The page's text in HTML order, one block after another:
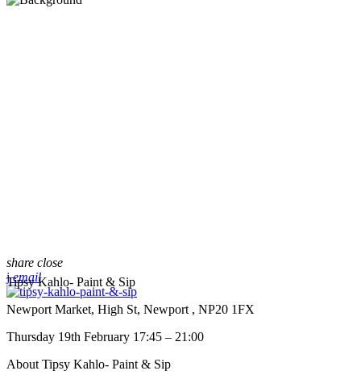
share close
email
Tipsy Kahlo- Paint & Sip
Newport Market, High St, Newport , NP20 1FX
Thursday 19th February 17:45 – 21:00
About Tipsy Kahlo- Paint & Sip